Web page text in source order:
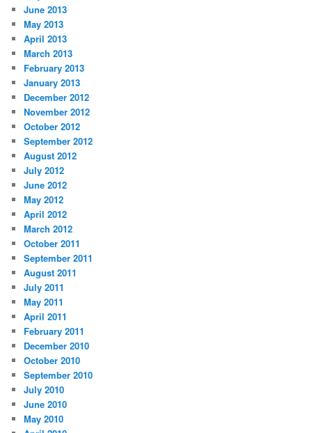
June 2013
May 2013
April 2013
March 2013
February 2013
January 2013
December 2012
November 2012
October 2012
September 2012
August 2012
July 2012
June 2012
May 2012
April 2012
March 2012
October 2011
September 2011
August 2011
July 2011
May 2011
April 2011
February 2011
December 2010
October 2010
September 2010
July 2010
June 2010
May 2010